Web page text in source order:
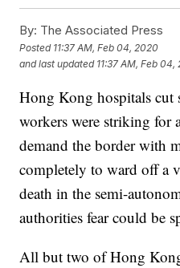
By: The Associated Press
Posted 11:37 AM, Feb 04, 2020
and last updated 11:37 AM, Feb 04,
Hong Kong hospitals cut
workers were striking for
demand the border with
completely to ward off a
death in the semi-
authorities fear could be
All but two of Hong